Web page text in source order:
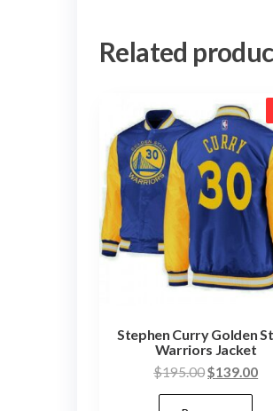
Related
Stephen Curry Golden
Warriors Jacket
$195.00Original
price
$139.00